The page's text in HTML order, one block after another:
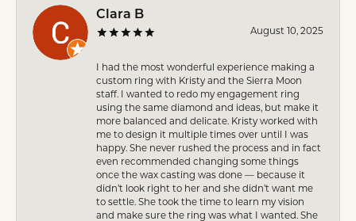
Clara B
August 10, 2025
I had the most wonderful experience making a
custom ring with Kristy and the Sierra Moon
staff. I wanted to redo my engagement ring
using the same diamond and ideas, but make it
more balanced and delicate. Kristy worked with
me to design it multiple times over until I was
happy. She never rushed the process and in fact
even recommended changing some things
once the wax casting was done — because it
didn’t look right to her and she didn’t want me
to settle. She took the time to learn my vision
and make sure the ring was what I wanted. She